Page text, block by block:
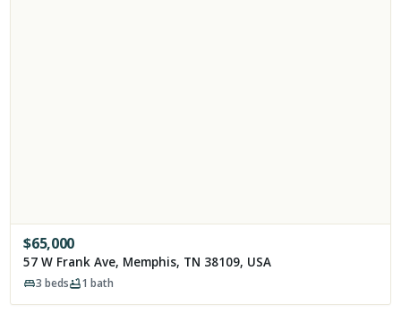
$65,000
57 W Frank Ave, Memphis, TN 38109, USA
3 beds 1 bath